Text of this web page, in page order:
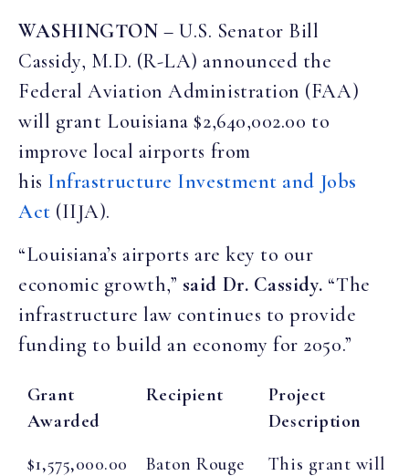
WASHINGTON – U.S. Senator Bill
Cassidy, M.D. (R-LA) announced the
Federal Aviation Administration (FAA)
will grant Louisiana $2,640,002.00 to
improve local airports from
his Infrastructure Investment and Jobs
Act (IIJA).
“Louisiana’s airports are key to our
economic growth,” said Dr. Cassidy. “The
infrastructure law continues to provide
funding to build an economy for 2050.”
Grant
Awarded
Recipient
Project
Description
$1,575,000.00
Baton Rouge
This grant will